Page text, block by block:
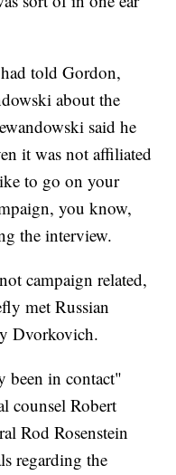
told Gordon,
about the
said he
it was not affiliated
to go on your
you know,
the interview.
campaign related,
met Russian
Dvorkovich.
been in contact"
counsel Robert
Rod Rosenstein
regarding the